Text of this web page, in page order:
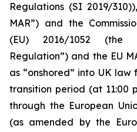
Regulations (SI 2019/
MAR”) and the
(EU) 2016/1052 (the
Regulation”) and the EU
as “onshored” into UK
transition period (at 11:00
through the European
(as amended by the